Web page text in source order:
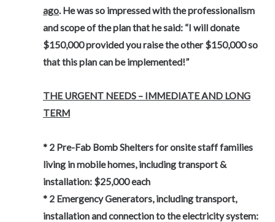
ago. He was so impressed with the professionalism
and scope of the plan that he said: “I will donate
$150,000 provided you raise the other $150,000 so
that this plan can be implemented!”
THE URGENT NEEDS – IMMEDIATE AND LONG
TERM
* 2 Pre-Fab Bomb Shelters for onsite staff families
living in mobile homes, including transport &
installation: $25,000 each
* 2 Emergency Generators, including transport,
installation and connection to the electricity system: